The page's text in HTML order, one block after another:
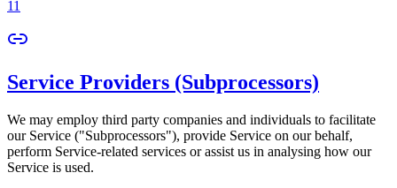
11
Service Providers (Subprocessors)
We may employ third party companies and individuals to facilitate
our Service ("Subprocessors"), provide Service on our behalf,
perform Service-related services or assist us in analysing how our
Service is used.